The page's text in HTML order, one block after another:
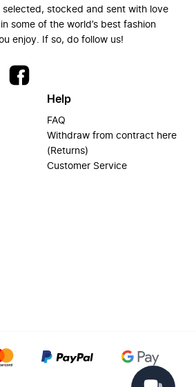
stocked and sent with love
some of the world’s best fashion
enjoy. If so, do follow us!
Help
FAQ
Withdraw from contract here
(Returns)
Customer Service